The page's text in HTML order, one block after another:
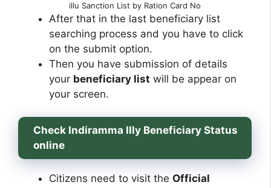
illu Sanction List by Ration Card No
After that in the last beneficiary list
searching process and you have to click
on the submit option.
Then you have submission of details
your beneficiary list will be appear on
your screen.
Check Indiramma Illy Beneficiary Status
online
Citizens need to visit the Official